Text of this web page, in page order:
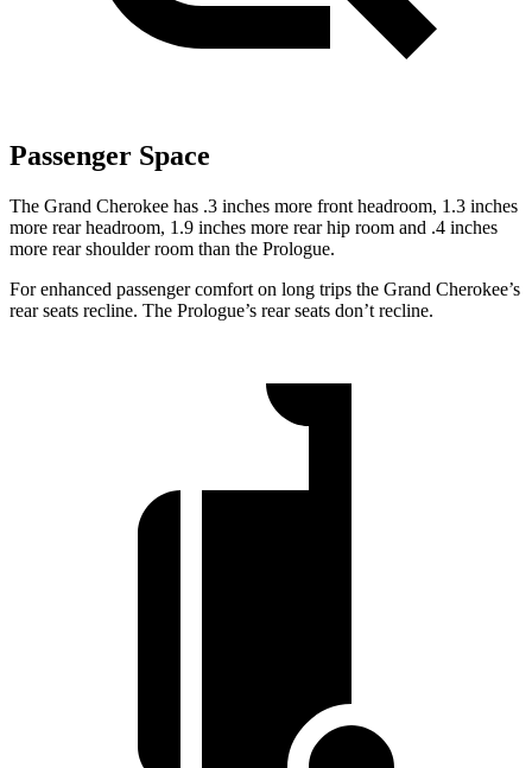
Passenger Space
The Grand Cherokee has .3 inches more front headroom, 1.3 inches
more rear headroom, 1.9 inches more rear hip room and .4 inches
more rear shoulder room than the Prologue.
For enhanced passenger comfort on long trips the Grand Cherokee’s
rear seats recline. The Prologue’s rear seats don’t recline.